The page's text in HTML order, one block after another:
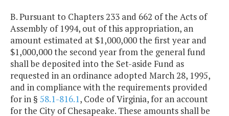
B. Pursuant to Chapters 233 and 662 of the Acts of
Assembly of 1994, out of this appropriation, an
amount estimated at $1,000,000 the first year and
$1,000,000 the second year from the general fund
shall be deposited into the Set-aside Fund as
requested in an ordinance adopted March 28, 1995,
and in compliance with the requirements provided
for in § 58.1-816.1, Code of Virginia, for an account
for the City of Chesapeake. These amounts shall be